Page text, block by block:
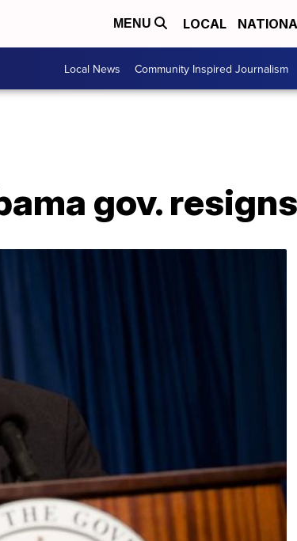
MENU LOCAL
Local News Community Inspired Journalism
gov.